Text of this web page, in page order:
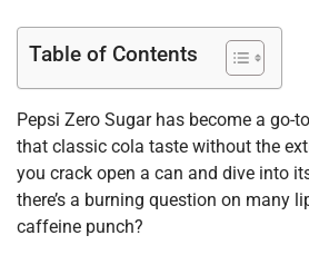
Table of Contents
Pepsi Zero Sugar has become a go-
that classic cola taste without the
you crack open a can and dive into
there’s a burning question on many
caffeine punch?